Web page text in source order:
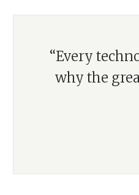
“Every
why the